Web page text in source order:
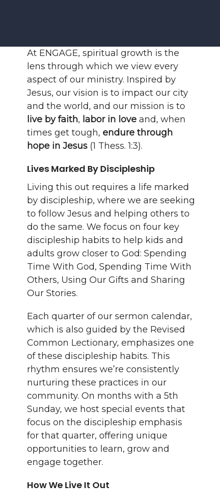
At ENGAGE, spiritual growth is the
lens through which we view every
aspect of our ministry. Inspired by
Jesus, our vision is to impact our city
and the world, and our mission is to
live by faith, labor in love and, when
times get tough, endure through
hope in Jesus (1 Thess. 1:3).
Lives Marked By Discipleship
Living this out requires a life marked
by discipleship, where we are seeking
to follow Jesus and helping others to
do the same. We focus on four key
discipleship habits to help kids and
adults grow closer to God: Spending
Time With God, Spending Time With
Others, Using Our Gifts and Sharing
Our Stories.
Each quarter of our sermon calendar,
which is also guided by the Revised
Common Lectionary, emphasizes one
of these discipleship habits. This
rhythm ensures we’re consistently
nurturing these practices in our
community. On months with a 5th
Sunday, we host special events that
focus on the discipleship emphasis
for that quarter, offering unique
opportunities to learn, grow and
engage together.
How We Live It Out